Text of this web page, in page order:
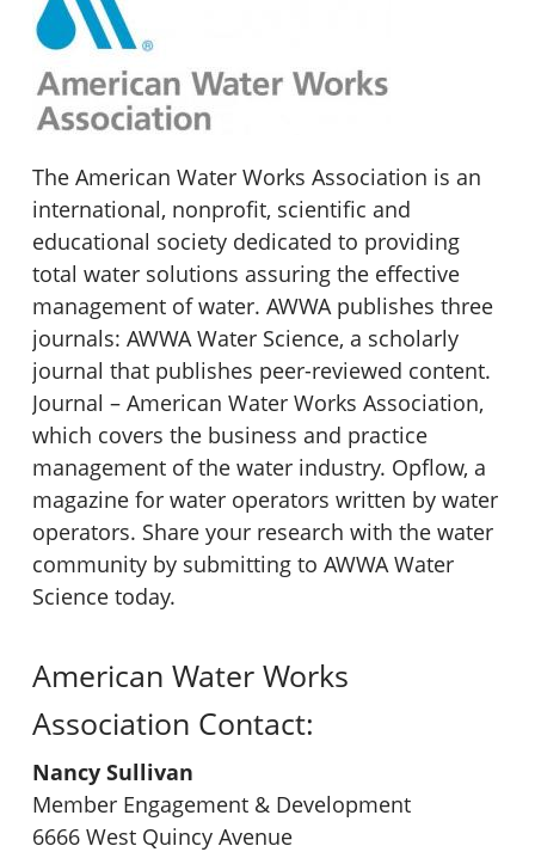
The American Water Works Association is an
international, nonprofit, scientific and
educational society dedicated to providing
total water solutions assuring the effective
management of water. AWWA publishes three
journals: AWWA Water Science, a scholarly
journal that publishes peer-reviewed content.
Journal – American Water Works Association,
which covers the business and practice
management of the water industry. Opflow, a
magazine for water operators written by water
operators. Share your research with the water
community by submitting to AWWA Water
Science today.
American Water Works
Association Contact:
Nancy Sullivan
Member Engagement & Development
6666 West Quincy Avenue